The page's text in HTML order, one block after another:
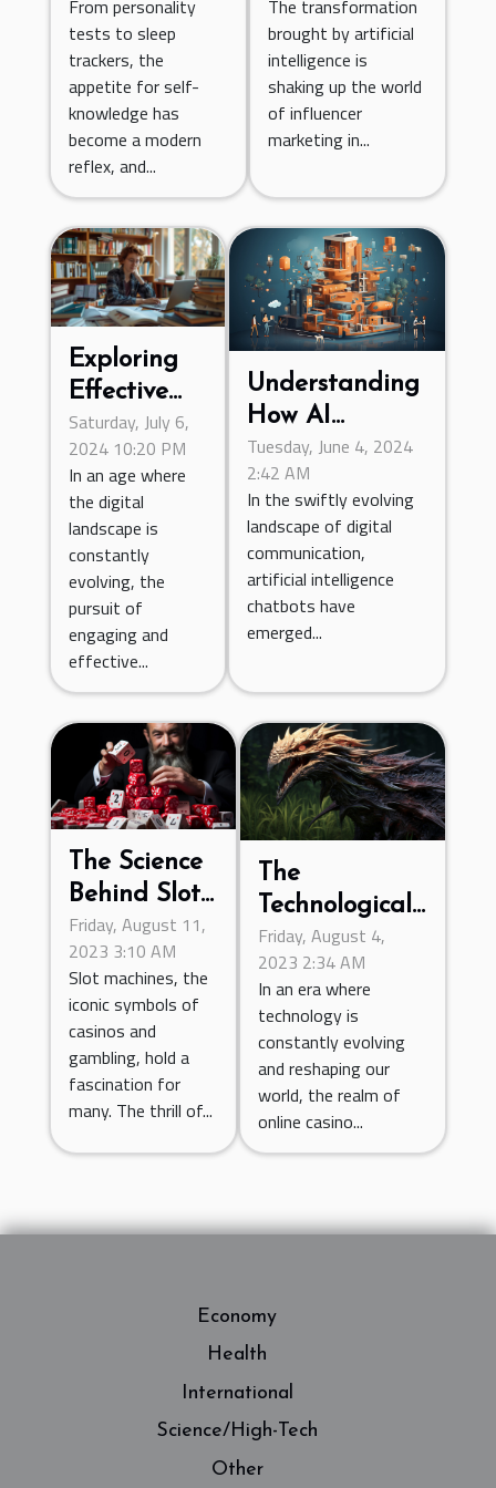
Patterns?
From personality
tests to sleep
trackers, the
appetite for self-
knowledge has
become a modern
reflex, and...
Campaigns?
The transformation
brought by artificial
intelligence is
shaking up the world
of influencer
marketing in...
Exploring
Effective
Statistical
Teaching
Methods
Through
Online
Resources
Saturday, July 6,
2024 10:20 PM
In an age where
the digital
landscape is
constantly
evolving, the
pursuit of
engaging and
effective...
Understanding
How AI
Chatbots Are
Transforming
Digital
Communication
Tuesday, June 4, 2024
2:42 AM
In the swiftly evolving
landscape of digital
communication,
artificial intelligence
chatbots have
emerged...
The Science
Behind Slot
Machines:
Exploring
Random
Number
Generators
Friday, August 11,
2023 3:10 AM
Slot machines, the
iconic symbols of
casinos and
gambling, hold a
fascination for
many. The thrill of...
The
Technological
Advancements
in Online
Casino Games
for 2023
Friday, August 4,
2023 2:34 AM
In an era where
technology is
constantly evolving
and reshaping our
world, the realm of
online casino...
Economy
Health
International
Science/High-Tech
Other